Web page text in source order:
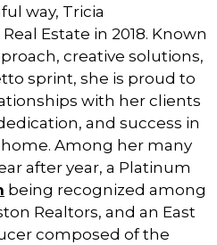
way, Tricia
Real Estate in 2018. Known
creative solutions,
sprint, she is proud to
with her clients
and success in
Among her many
after year, a Platinum
being recognized among
Real tors, and an East
composed of the